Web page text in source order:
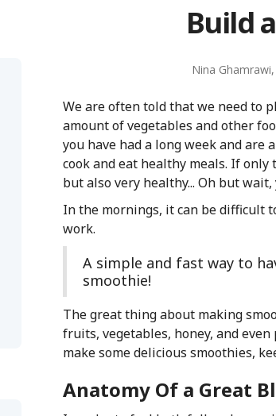
Build
Nina
We are often told that we need to
amount of vegetables and other
you have had a long week and
cook and eat healthy meals. If
but also very healthy... Oh but wait,
In the mornings, it can be difficult
work.
A simple and fast way to
smoothie!
The great thing about making
fruits, vegetables, honey, and
make some delicious smoothies,
Anatomy Of a Great